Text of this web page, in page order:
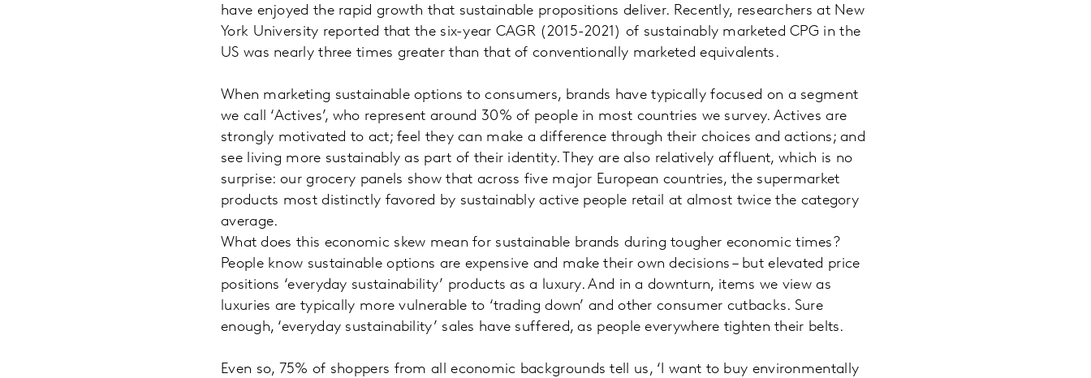
have enjoyed the rapid growth that sustainable propositions deliver. Recently, researchers at New
York University reported that the six-year CAGR (2015-2021) of sustainably marketed CPG in the
US was nearly three times greater than that of conventionally marketed equivalents.
When marketing sustainable options to consumers, brands have typically focused on a segment
we call ‘Actives’, who represent around 30% of people in most countries we survey. Actives are
strongly motivated to act; feel they can make a difference through their choices and actions; and
see living more sustainably as part of their identity. They are also relatively affluent, which is no
surprise: our grocery panels show that across five major European countries, the supermarket
products most distinctly favored by sustainably active people retail at almost twice the category
average.
What does this economic skew mean for sustainable brands during tougher economic times?
People know sustainable options are expensive and make their own decisions – but elevated price
positions ‘everyday sustainability’ products as a luxury. And in a downturn, items we view as
luxuries are typically more vulnerable to ‘trading down’ and other consumer cutbacks. Sure
enough, ‘everyday sustainability’ sales have suffered, as people everywhere tighten their belts.
Even so, 75% of shoppers from all economic backgrounds tell us, ‘I want to buy environmentally